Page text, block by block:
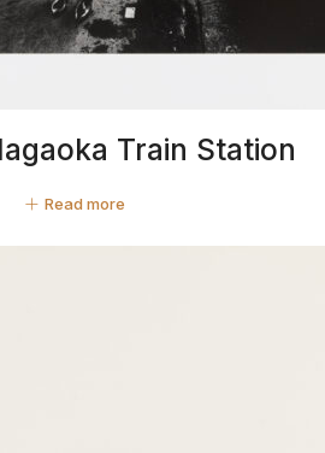
Train Station
Read more